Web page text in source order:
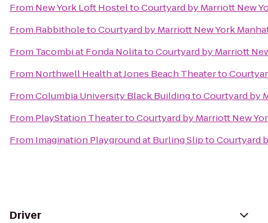
From New York Loft HosteltoCourtyard by Marriott New
From RabbitholetoCourtyard by Marriott New York
From Tacombi at Fonda NolitatoCourtyard by Marriott
From Northwell Health at Jones Beach Theaterto
FromColumbia University Black BuildingtoCourtyard by
From PlayStation TheatertoCourtyard by Marriott New
From Imagination Playground at Burling SliptoCourtyard
Driver